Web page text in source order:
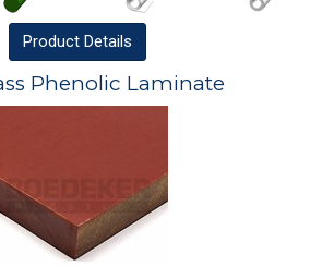
Product Details
Phenolic Laminate